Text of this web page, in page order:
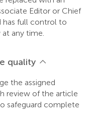
Editor or Chief
has full control to
any time.
quality
the assigned
review of the article
safeguard complete